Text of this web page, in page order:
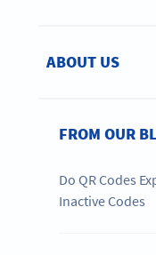
ABOUT US
FROM OUR
Do QR Codes
Inactive Codes